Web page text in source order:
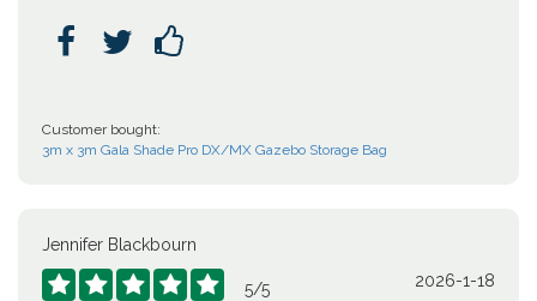
  
Customer bought:
3m x 3m Gala Shade Pro DX/MX Gazebo Storage Bag
Jennifer Blackbourn
     5/5 2026-1-18